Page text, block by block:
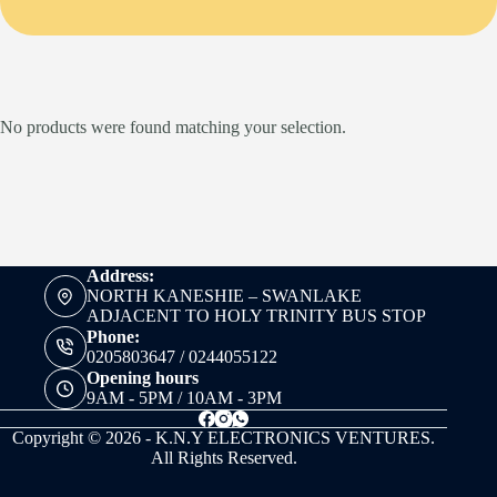
No products were found matching your selection.
Address:
NORTH KANESHIE – SWANLAKE
ADJACENT TO HOLY TRINITY BUS STOP
Phone:
0205803647 / 0244055122
Opening hours
9AM - 5PM / 10AM - 3PM
Copyright © 2026 - K.N.Y ELECTRONICS VENTURES.
All Rights Reserved.